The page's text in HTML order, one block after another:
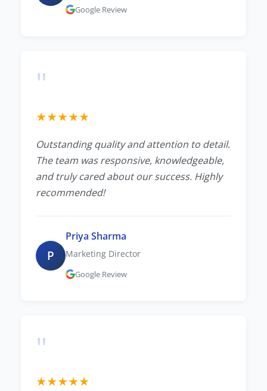
Google Review
"
★★★★★
Outstanding quality and attention to detail.
The team was responsive, knowledgeable,
and truly cared about our success. Highly
recommended!
P
Priya Sharma
Marketing Director
Google Review
"
★★★★★